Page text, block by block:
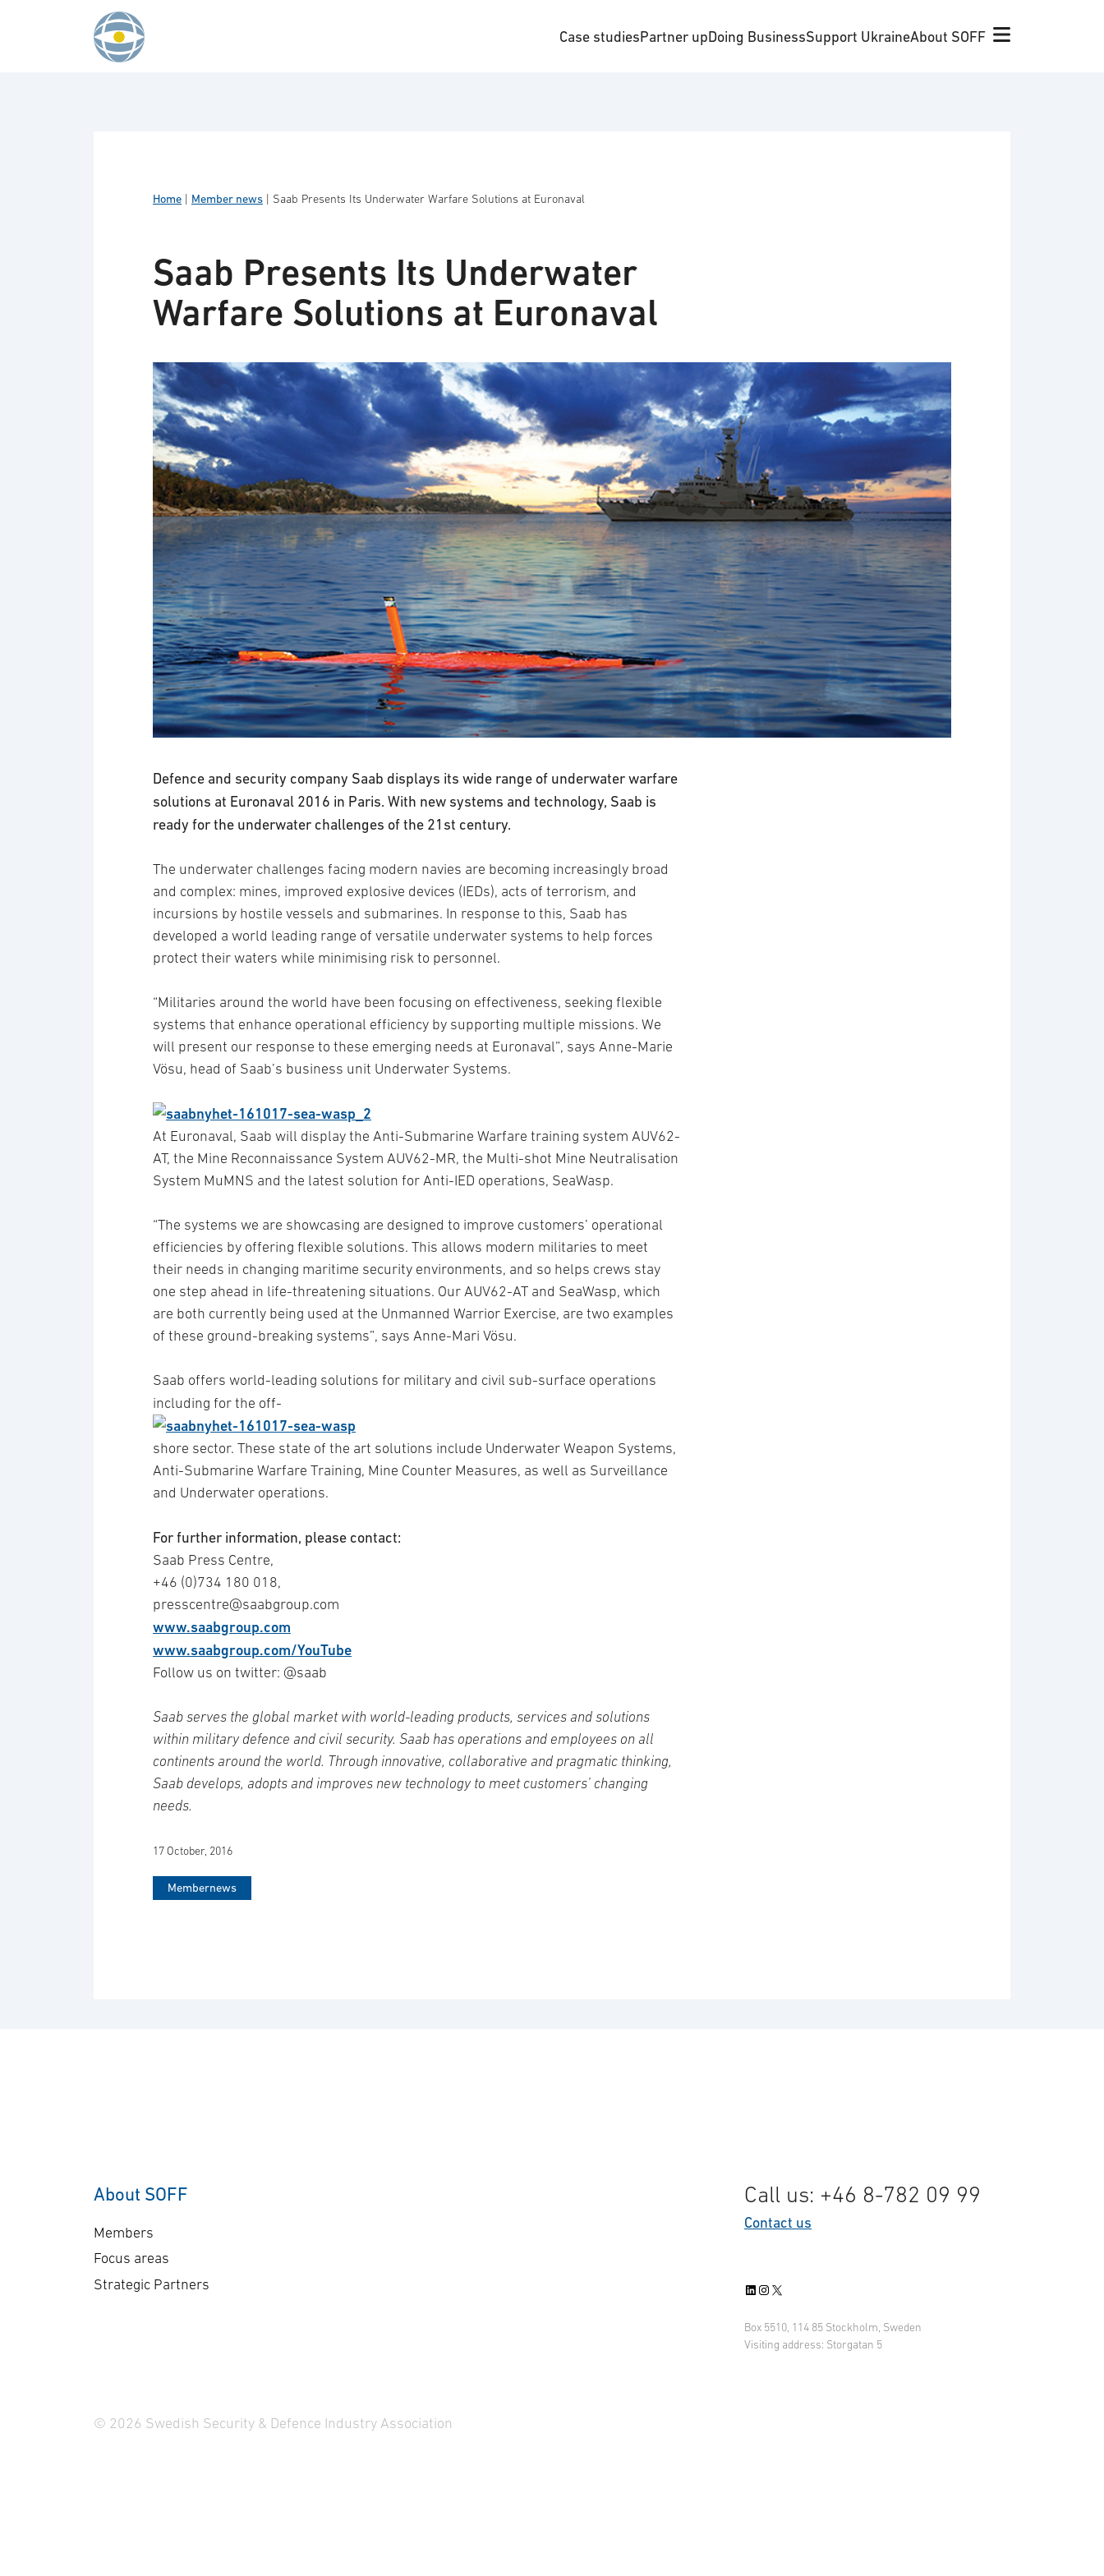
Case studiesPartner upDoing BusinessSupport UkraineAbout SOFF
Home Member news Saab Presents Its Underwater Warfare Solutions at Euronaval
Saab Presents Its Underwater
Warfare Solutions at Euronaval
Defence and security company Saab displays its wide range of underwater warfare
solutions at Euronaval 2016 in Paris. With new systems and technology, Saab is
ready for the underwater challenges of the 21st century.
The underwater challenges facing modern navies are becoming increasingly broad
and complex: mines, improved explosive devices (IEDs), acts of terrorism, and
incursions by hostile vessels and submarines. In response to this, Saab has
developed a world leading range of versatile underwater systems to help forces
protect their waters while minimising risk to personnel.
“Militaries around the world have been focusing on effectiveness, seeking flexible
systems that enhance operational efficiency by supporting multiple missions. We
will present our response to these emerging needs at Euronaval”, says Anne-Marie
Vösu, head of Saab’s business unit Underwater Systems.
At Euronaval, Saab will display the Anti-Submarine Warfare training system AUV62-
AT, the Mine Reconnaissance System AUV62-MR, the Multi-shot Mine Neutralisation
System MuMNS and the latest solution for Anti-IED operations, SeaWasp.
“The systems we are showcasing are designed to improve customers’ operational
efficiencies by offering flexible solutions. This allows modern militaries to meet
their needs in changing maritime security environments, and so helps crews stay
one step ahead in life-threatening situations. Our AUV62-AT and SeaWasp, which
are both currently being used at the Unmanned Warrior Exercise, are two examples
of these ground-breaking systems”, says Anne-Mari Vösu.
Saab offers world-leading solutions for military and civil sub-surface operations
including for the off-
shore sector. These state of the art solutions include Underwater Weapon Systems,
Anti-Submarine Warfare Training, Mine Counter Measures, as well as Surveillance
and Underwater operations.
For further information, please contact:
Saab Press Centre,
+46 (0)734 180 018,
presscentre@saabgroup.com
www.saabgroup.com
www.saabgroup.com/YouTube
Follow us on twitter: @saab
Saab serves the global market with world-leading products, services and solutions
within military defence and civil security. Saab has operations and employees on all
continents around the world. Through innovative, collaborative and pragmatic thinking,
Saab develops, adopts and improves new technology to meet customers’ changing
needs.
17 October, 2016
Membernews
About SOFF
Members
Focus areas
Strategic Partners
Call us: +46 8-782 09 99
Contact us
LinkedIn
Instagram
X
Box 5510, 114 85 Stockholm, Sweden
Visiting address: Storgatan 5
© 2026 Swedish Security & Defence Industry Association